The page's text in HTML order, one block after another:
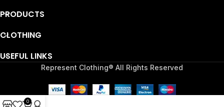
PRODUCTS
CLOTHING
USEFUL LINKS
Represent Clothing® All Rights Reserved
0